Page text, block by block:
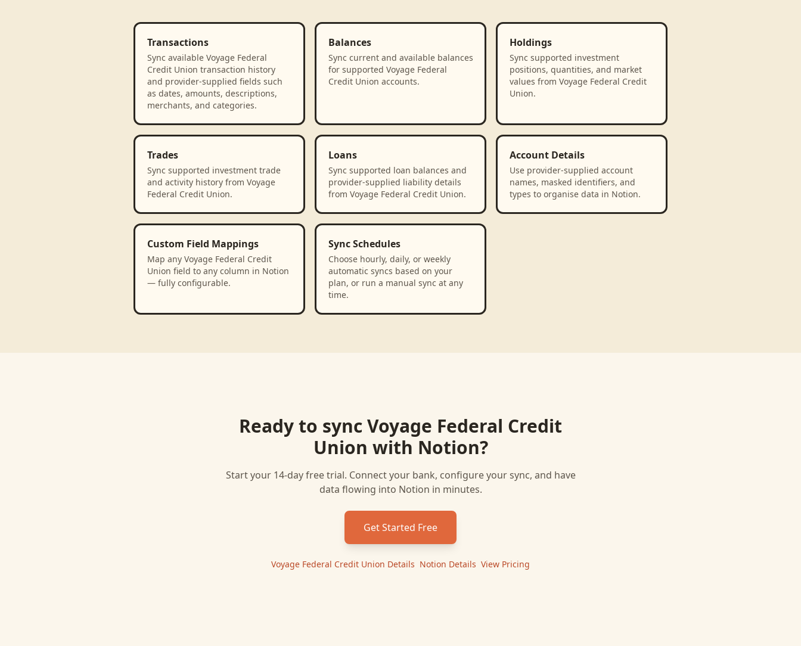
Transactions
Sync available Voyage Federal
Credit Union transaction history
and provider-supplied fields such
as dates, amounts, descriptions,
merchants, and categories.
Balances
Sync current and available balances
for supported Voyage Federal
Credit Union accounts.
Holdings
Sync supported investment
positions, quantities, and market
values from Voyage Federal Credit
Union.
Trades
Sync supported investment trade
and activity history from Voyage
Federal Credit Union.
Loans
Sync supported loan balances and
provider-supplied liability details
from Voyage Federal Credit Union.
Account Details
Use provider-supplied account
names, masked identifiers, and
types to organise data in Notion.
Custom Field Mappings
Map any Voyage Federal Credit
Union field to any column in Notion
— fully configurable.
Sync Schedules
Choose hourly, daily, or weekly
automatic syncs based on your
plan, or run a manual sync at any
time.
Ready to syncVoyage Federal Credit
Union with Notion?
Start your 14-day free trial. Connect your bank, configure your sync, and have
data flowing into Notion in minutes.
Get Started Free
Voyage Federal Credit Union Details Notion Details View Pricing